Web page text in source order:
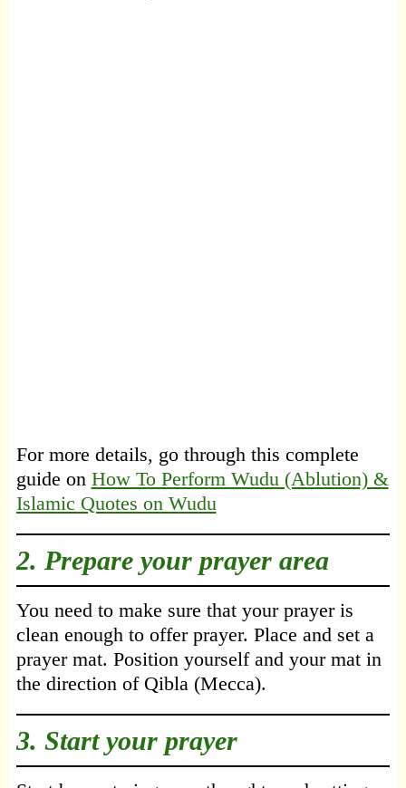
For more details, go through this complete
guide on How To Perform Wudu (Ablution) &
Islamic Quotes on Wudu
2. Prepare your prayer area
You need to make sure that your prayer is
clean enough to offer prayer. Place and set a
prayer mat. Position yourself and your mat in
the direction of Qibla (Mecca).
3. Start your prayer